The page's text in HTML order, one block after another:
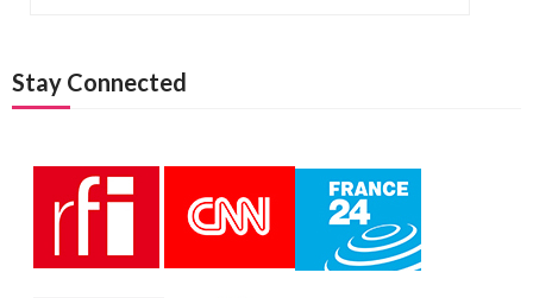
Stay Connected